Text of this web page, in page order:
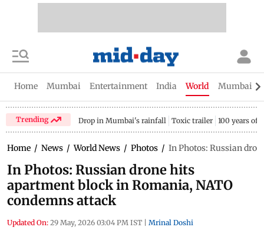
Home Mumbai Entertainment India World Mumbai
Trending Drop in Mumbai's rainfall Toxic trailer 100 years of
Home / News / World News / Photos / In Photos: Russian
In Photos: Russian drone hits
apartment block in Romania, NATO
condemns attack
Updated On: 29 May, 2026 03:04 PM IST Mrinal Doshi